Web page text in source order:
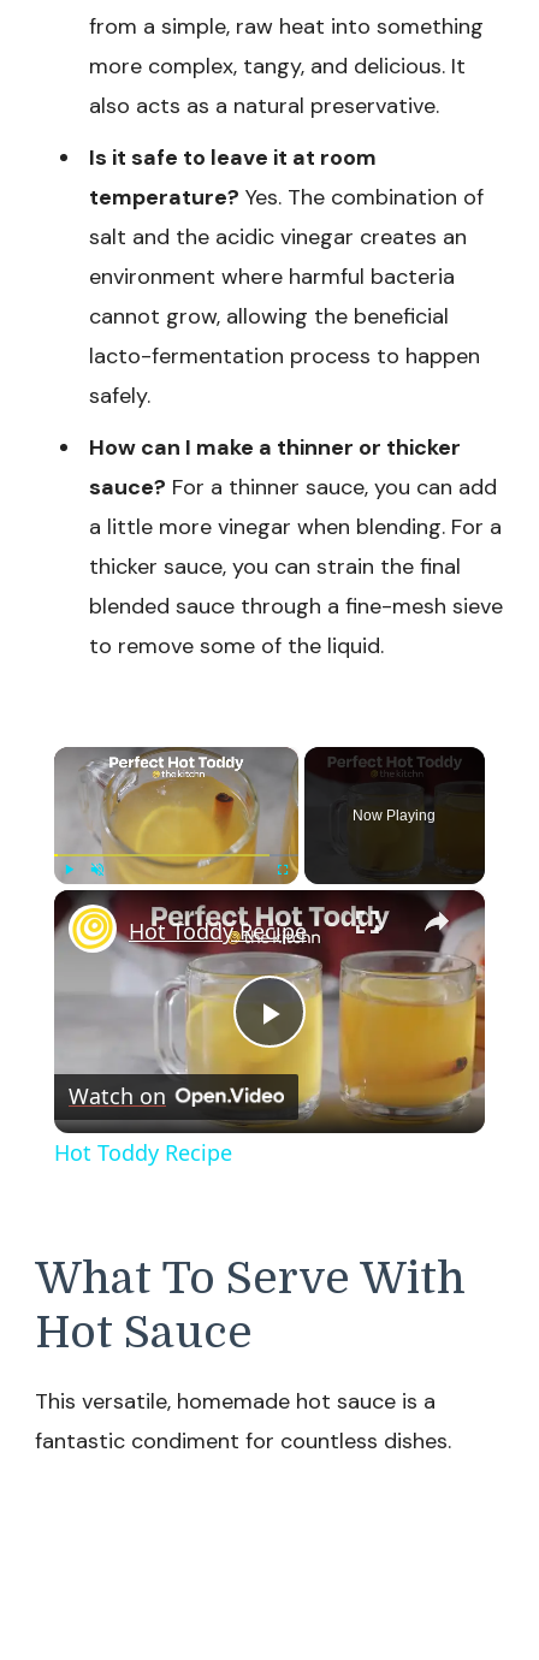
from a simple, raw heat into something
more complex, tangy, and delicious. It
also acts as a natural preservative.
Is it safe to leave it at room
temperature? Yes. The combination of
salt and the acidic vinegar creates an
environment where harmful bacteria
cannot grow, allowing the beneficial
lacto-fermentation process to happen
safely.
How can I make a thinner or thicker
sauce? For a thinner sauce, you can add
a little more vinegar when blending. For a
thicker sauce, you can strain the final
blended sauce through a fine-mesh sieve
to remove some of the liquid.
×
Now Playing
×
Play
Video
Hot Toddy Recipe
Watch on
Hot Toddy Recipe
What To Serve With
Hot Sauce
This versatile, homemade hot sauce is a
fantastic condiment for countless dishes.